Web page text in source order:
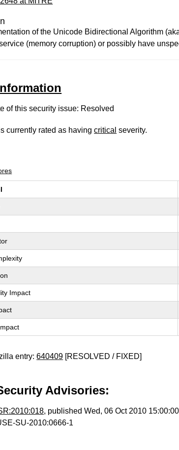
of the Unicode Bidirectional Algorithm
(memory corruption) or possibly have
of this security issue: Resolved
currently rated as havingcritical severity.
Impact
entry:640409 [RESOLVED / FIXED]
Advisories:
, published Wed, 06 Oct 2010
SU-2010:0666-1